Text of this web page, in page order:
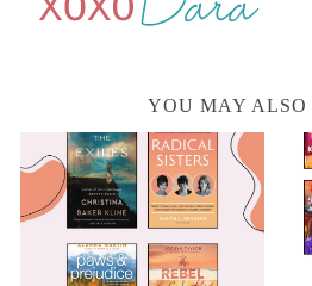
YOU MAY ALSO